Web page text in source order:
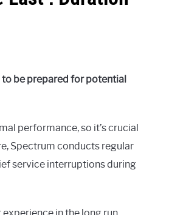
to be prepared for potential
performance, so it’s crucial
Spectrum conducts regular
service interruptions during